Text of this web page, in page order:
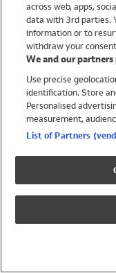
Trending
Shop All Holiday Shop
Swimwear
Girls Swimwear
Boys Swimwear
across web, apps,
data with 3rd parties.
information or to
withdraw your
We and our
Use precise
identification. Store
Personalised
measurement,
List of Partners